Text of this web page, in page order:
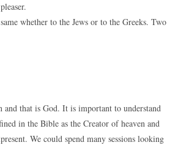
whether to the Jews or to the Greeks. Two
that is God. It is important to understand
in the Bible as the Creator of heaven and
We could spend many sessions looking